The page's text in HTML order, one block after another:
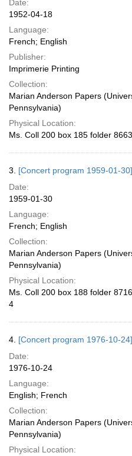
Date:
1952-04-18
Language:
French; English
Publisher:
Imprimerie Printing
Collection:
Marian Anderson Papers
Pennsylvania)
Physical Location:
Ms. Coll 200 box 185 folder
3. [Concert program 1959-01-30]
Date:
1959-01-30
Language:
French; English
Collection:
Marian Anderson Papers
Pennsylvania)
Physical Location:
Ms. Coll 200 box 188 folder
4
4. [Concert program 1976-10-24]
Date:
1976-10-24
Language:
English; French
Collection:
Marian Anderson Papers
Pennsylvania)
Physical Location: